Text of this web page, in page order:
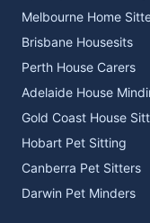
Melbourne Home
Brisbane Housesits
Perth House Carers
Adelaide House
Gold Coast House
Hobart Pet Sitting
Canberra Pet Sitters
Darwin Pet Minders